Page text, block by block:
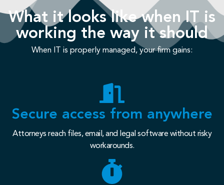
What it looks like when IT is
working the way it should
When IT is properly managed, your firm gains:
Secure access from anywhere
Attorneys reach files, email, and legal software without risky
workarounds.